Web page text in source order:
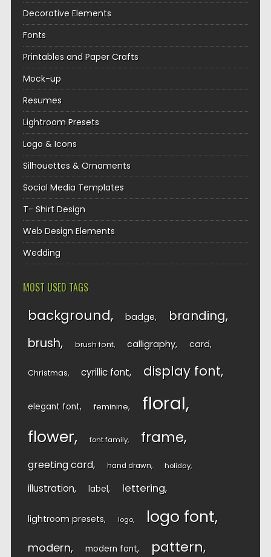
Decorative Elements
Fonts
Printables and Paper Crafts
Mock-up
Resumes
Lightroom Presets
Logo & Icons
Silhouettes & Ornaments
Social Media Templates
T- Shirt Design
Web Design Elements
Wedding
MOST USED TAGS
background badge branding
brush brush font calligraphy card
Christmas cyrillic font display font
elegant font feminine floral
flower font family frame
greeting card hand drawn holiday
illustration label lettering
lightroom presets logo logo font
modern modern font pattern